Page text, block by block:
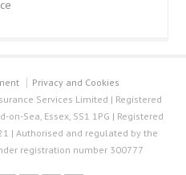
Privacy and Cookies
Services Limited | Registered
on-Sea, Essex, SS1 1PG | Registered
| Authorised and regulated by the
registration number 300777